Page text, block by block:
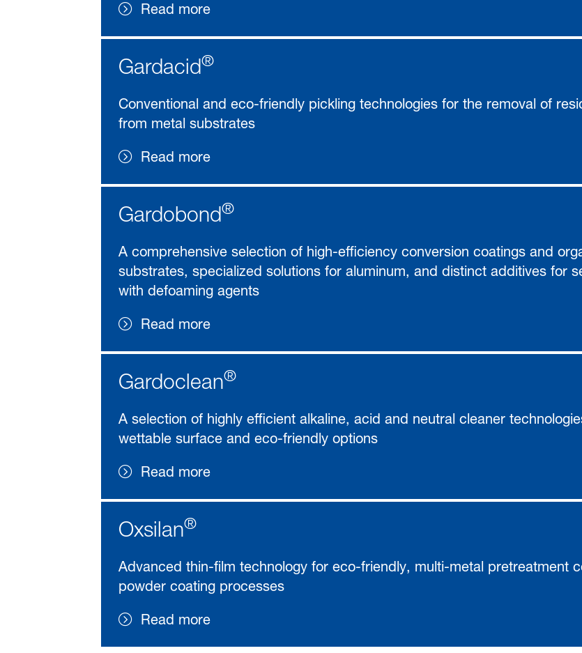
Read more
Gardacid®
Conventional and eco-friendly pickling technologies for the removal of
from metal substrates
Read more
Gardobond®
A comprehensive selection of high-efficiency conversion coatings and
substrates, specialized solutions for aluminum, and distinct additives for
with defoaming agents
Read more
Gardoclean®
A selection of highly efficient alkaline, acid and neutral cleaner
wettable surface and eco-friendly options
Read more
Oxsilan®
Advanced thin-film technology for eco-friendly, multi-metal pretreatment
powder coating processes
Read more